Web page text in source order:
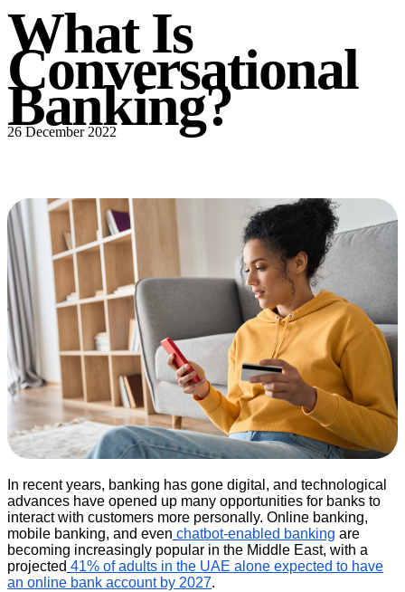
What Is
Conversational
Banking?
26 December 2022
In recent years, banking has gone digital, and technological
advances have opened up many opportunities for banks to
interact with customers more personally. Online banking,
mobile banking, and even chatbot-enabled banking are
becoming increasingly popular in the Middle East, with a
projected 41% of adults in the UAE alone expected to have
an online bank account by 2027.